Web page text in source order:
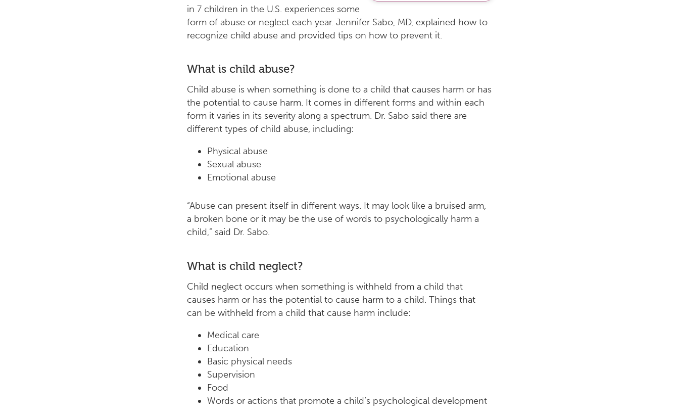
in 7 children in the U.S. experiences some
form of abuse or neglect each year. Jennifer Sabo, MD, explained how to
recognize child abuse and provided tips on how to prevent it.
What is child abuse?
Child abuse is when something is done to a child that causes harm or has
the potential to cause harm. It comes in different forms and within each
form it varies in its severity along a spectrum. Dr. Sabo said there are
different types of child abuse, including:
Physical abuse
Sexual abuse
Emotional abuse
“Abuse can present itself in different ways. It may look like a bruised arm,
a broken bone or it may be the use of words to psychologically harm a
child,” said Dr. Sabo.
What is child neglect?
Child neglect occurs when something is withheld from a child that
causes harm or has the potential to cause harm to a child. Things that
can be withheld from a child that cause harm include:
Medical care
Education
Basic physical needs
Supervision
Food
Words or actions that promote a child’s psychological development